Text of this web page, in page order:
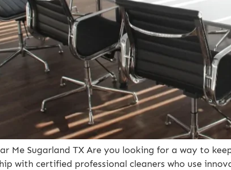
Me Sugarland TX Are you looking for a way to
with certified professional cleaners who use